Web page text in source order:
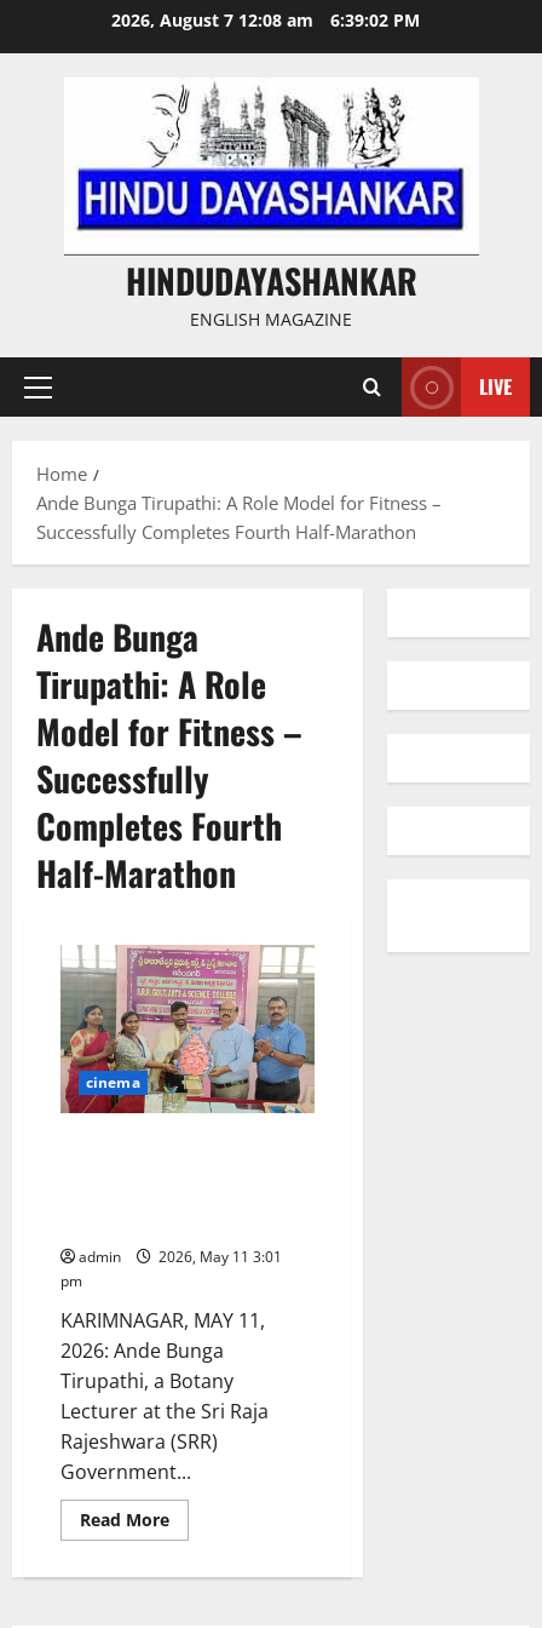
2026, August 7 12:08 am 6:39:03 PM
HINDUDAYASHANKAR
ENGLISH MAGAZINE
Primary
LIVE
Home
Ande Bunga Tirupathi: A Role Model for Fitness –
Successfully Completes Fourth Half-Marathon
Ande Bunga
Tirupathi: A Role
Model for Fitness –
Successfully
Completes Fourth
Half-Marathon
cinema
admin
2026, May 11 3:01
pm
KARIMNAGAR, MAY 11,
2026: Ande Bunga
Tirupathi, a Botany
Lecturer at the Sri Raja
Rajeshwara (SRR)
Government...
Read MoreRead
more
Bunga